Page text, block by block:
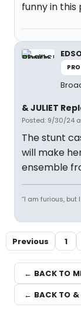
funny in this
& JULIET
Posted: 9/30/24
The stunt
will make
ensemble
“I am furious, but
Previous 1
← BACK TO
← BACK TO &